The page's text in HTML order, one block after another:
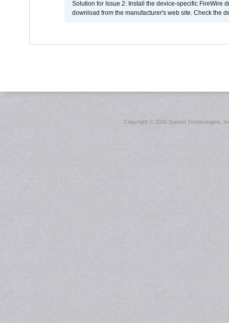
Solution for Issue 2: Install the device-specific FireWire
download from the manufacturer's web site. Check the
Copyright ©2026 Sonnet Technologies,